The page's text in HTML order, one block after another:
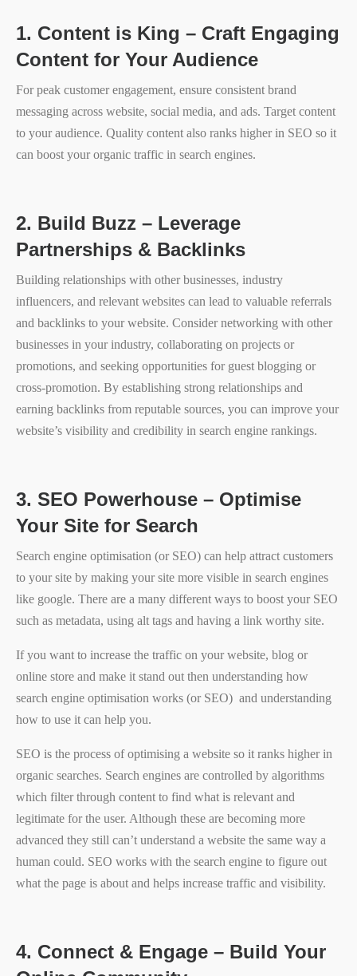
1. Content is King – Craft Engaging
Content for Your Audience
For peak customer engagement, ensure consistent brand
messaging across website, social media, and ads. Target content
to your audience. Quality content also ranks higher in SEO so it
can boost your organic traffic in search engines.
2. Build Buzz – Leverage
Partnerships & Backlinks
Building relationships with other businesses, industry
influencers, and relevant websites can lead to valuable referrals
and backlinks to your website. Consider networking with other
businesses in your industry, collaborating on projects or
promotions, and seeking opportunities for guest blogging or
cross-promotion. By establishing strong relationships and
earning backlinks from reputable sources, you can improve your
website’s visibility and credibility in search engine rankings.
3. SEO Powerhouse – Optimise
Your Site for Search
Search engine optimisation (or SEO) can help attract customers
to your site by making your site more visible in search engines
like google. There are a many different ways to boost your SEO
such as metadata, using alt tags and having a link worthy site.
If you want to increase the traffic on your website, blog or
online store and make it stand out then understanding how
search engine optimisation works (or SEO) and understanding
how to use it can help you.
SEO is the process of optimising a website so it ranks higher in
organic searches. Search engines are controlled by algorithms
which filter through content to find what is relevant and
legitimate for the user. Although these are becoming more
advanced they still can’t understand a website the same way a
human could. SEO works with the search engine to figure out
what the page is about and helps increase traffic and visibility.
4. Connect & Engage – Build Your